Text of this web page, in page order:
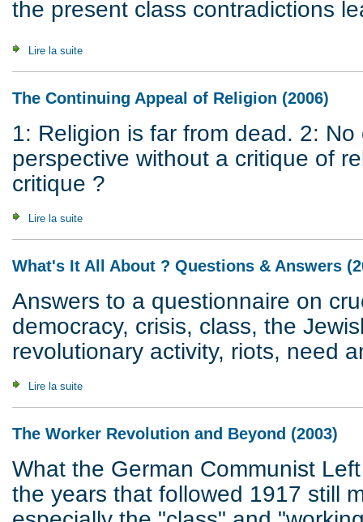
the present class contradictions
Lire la suite
The Continuing Appeal of Religion (2006)
1: Religion is far from dead. 2: No
perspective without a critique of
critique ?
Lire la suite
What's It All About ? Questions & Answers
Answers to a questionnaire on
democracy, crisis, class, the
revolutionary activity, riots, need
Lire la suite
The Worker Revolution and Beyond (2003)
What the German Communist
the years that followed 1917 still